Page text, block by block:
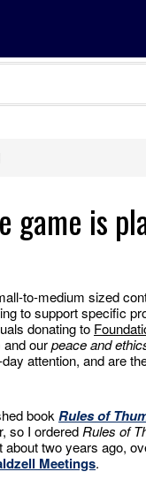
game is
to-medium sized
to support specific
donating to
ourpeace and
attention, and are
book Rules of
so I ordered Rules of
two years ago,
Meetings.